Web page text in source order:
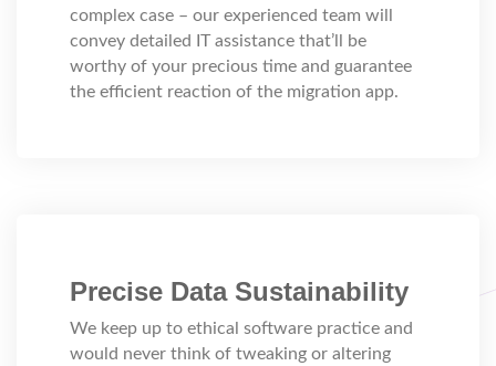
complex case – our experienced team will
convey detailed IT assistance that’ll be
worthy of your precious time and guarantee
the efficient reaction of the migration app.
Precise Data Sustainability
We keep up to ethical software practice and
would never think of tweaking or altering